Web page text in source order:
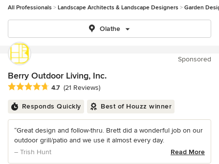
All Professionals Landscape Architects & Landscape Designers Garden
Olathe
Sponsored
Berry Outdoor Living, Inc.
Average rating: 4.7 out of 5 stars
4.7 (21 Reviews)
Responds Quickly Best of Houzz winner
“Great design and follow-thru. Brett did a wonderful job on our
outdoor grill/patio and we use it almost every day.
– Trish Hunt
Read More